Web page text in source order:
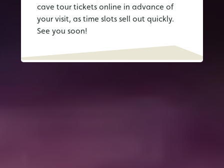
cave tour tickets online in advance of
your visit, as time slots sell out quickly.
See you soon!